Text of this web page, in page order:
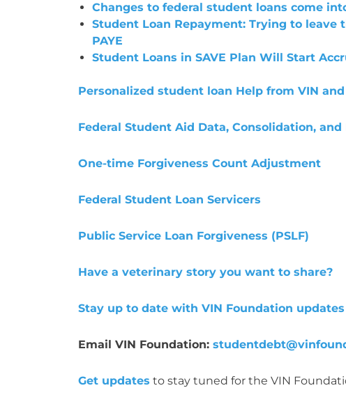
Changes to federal student loans come
Student Loan Repayment: Trying to leave
PAYE
Student Loans in SAVE Plan Will Start
Personalized student loan Help from VIN
Federal Student Aid Data, Consolidation,
One-time Forgiveness Count Adjustment
Federal Student Loan Servicers
Public Service Loan Forgiveness (PSLF)
Have a veterinary story you want to share?
Stay up to date with VIN Foundation updates
Email VIN Foundation:
Get updates to stay tuned for the VIN